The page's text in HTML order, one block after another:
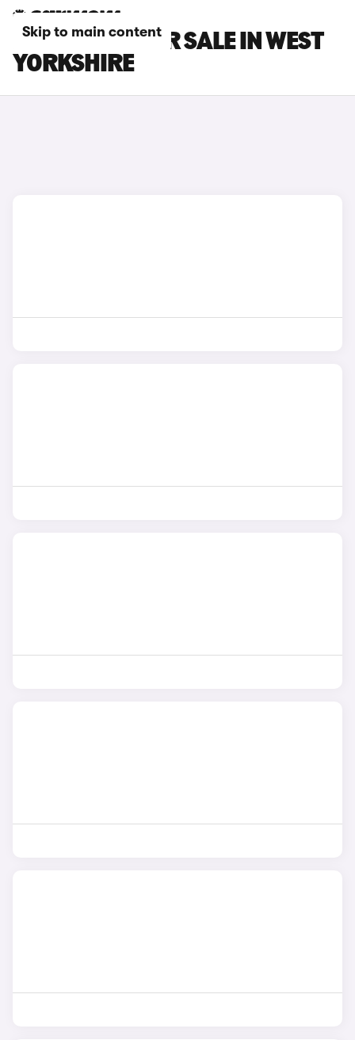
Skip to main content
FORD CARS FOR SALE IN WEST
YORKSHIRE